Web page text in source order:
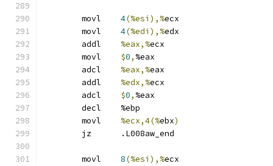
4(%esi),%ecx
4(%edi),%edx
%eax,%ecx
$0, %eax
%eax,%eax
%edx,%ecx
$0, %eax
	decl	%ebp
%ecx,4(%ebx)
	jz	.L008aw_end
8(%esi),%ecx